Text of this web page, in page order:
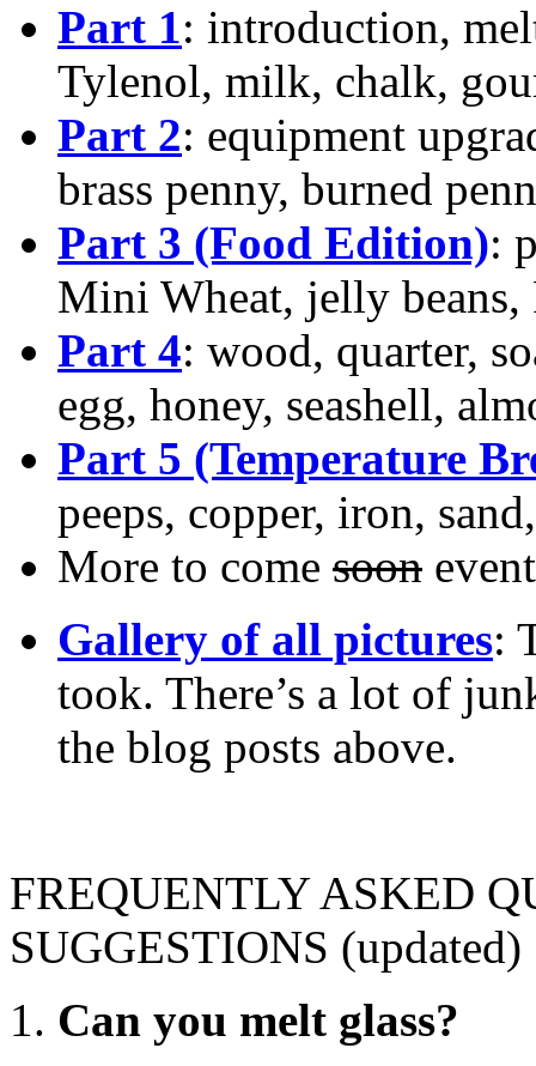
Part 1: introduction,
Tylenol, milk, chalk,
Part 2: equipment
brass penny, burned
Part 3 (Food Edition):
Mini Wheat, jelly beans,
Part 4: wood, quarter,
egg, honey, seashell,
Part 5 (Temperature
peeps, copper, iron,
More to come soon
Gallery of all pictures:
took. There’s a lot of
the blog posts above.
FREQUENTLY ASKED
SUGGESTIONS (updated)
Can you melt glass?